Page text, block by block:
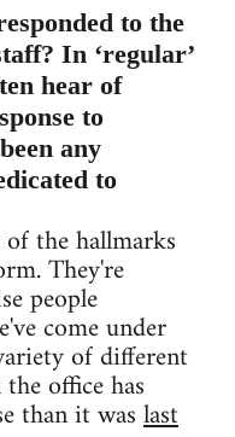
to the
In ‘regular’
hear of
to
any
to
the hallmarks
They're
people
come under
of different
office has
than it waslast